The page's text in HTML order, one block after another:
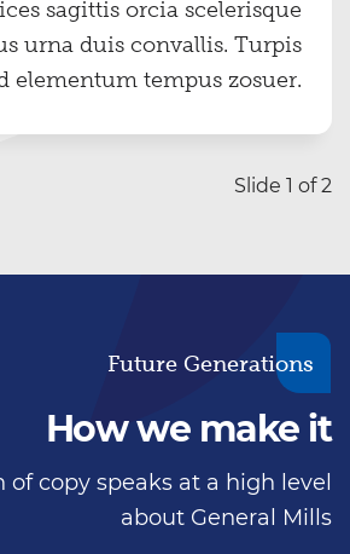
sagittis orcia scelerisque
urna duis convallis. Turpis
elementum tempus zosuer.
sagittis orcia scelerisque
sagittis orcia scelerisque
purus.
Slide 1 of 2
Future Generations
How we make it
of copy speaks at a high level
about General Mills